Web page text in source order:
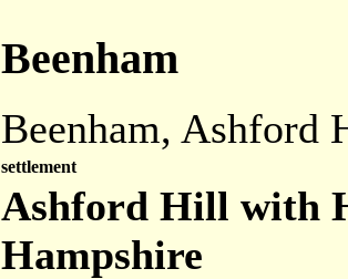
Beenham
Beenham, Ashford
settlement
Ashford Hill with
Hampshire